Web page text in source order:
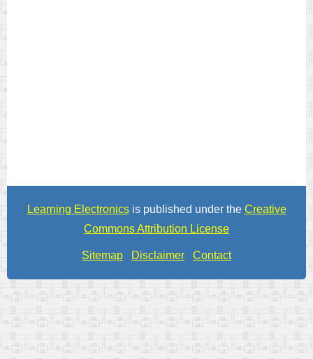
Learning Electronicsis published under the Creative
Commons Attribution License
Sitemap Disclaimer Contact